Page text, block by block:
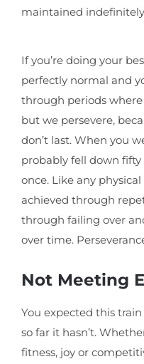
maintained
If you’re doing your
perfectly normal and
through periods
but we persevere,
don’t last. When you
probably fell down
once. Like any
achieved through
through failing over
over time.
Not Meeting
You expected this
so far it hasn’t.
fitness, joy or